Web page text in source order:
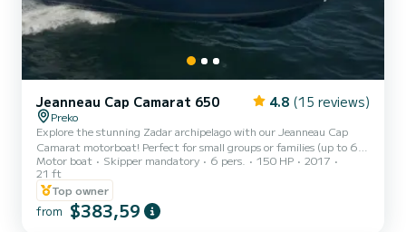
Jeanneau Cap Camarat 650 4.8 (15 reviews)
Preko
Explore the stunning Zadar archipelago with our Jeanneau Cap
Camarat motorboat! Perfect for small groups or families (up to 6
people), this 6.5 m boat offers a thrilling adventure in the crystal-
clear Dalmatian sea. We provide full instructions and top location
tips to make your sea trip unforgettable. Boat specs: 150 HP
engine, max speed 35 kt, 180 L fuel tank, 70 L water tank.
Onboard amenities include GPS chartplotter, safety equipment,
Motor boat Skipper mandatory 6 pers. 150 HP
2017
21 ft
Top owner
from $383,59